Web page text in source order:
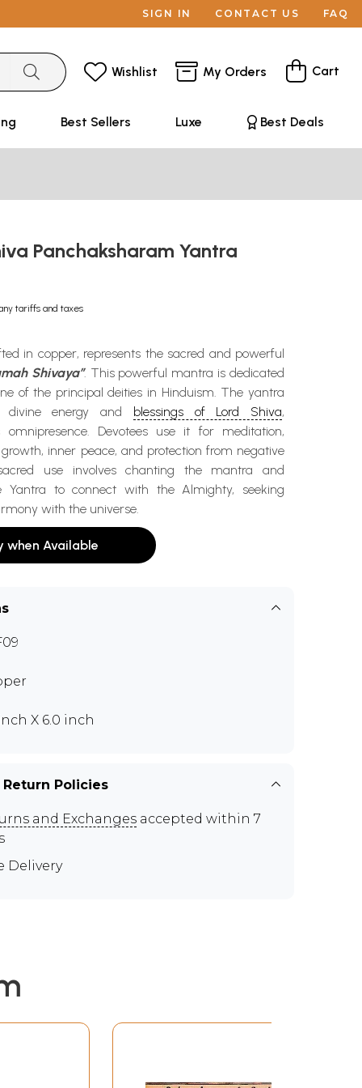
SIGN IN CONTACT US FAQ
Wishlist My Orders Cart
Best Sellers Luxe Best Deals
Panchaksharam Yantra
tariffs and taxes
in copper, represents the sacred and powerful
Shivaya”. This powerful mantra is dedicated
of the principal deities in Hinduism. The yantra
divine energy and blessings of Lord Shiva,
omnipresence. Devotees use it for meditation,
inner peace, and protection from negative
use involves chanting the mantra and
Yantra to connect with the Almighty, seeking
with the universe.
when Available
X 6.0 inch
Policies
and Exchanges accepted within 7
Delivery